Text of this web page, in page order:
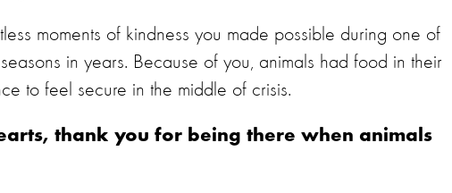
moments of kindness you made possible during one of
in years. Because of you, animals had food in their
to feel secure in the middle of crisis.
thank you for being there when animals